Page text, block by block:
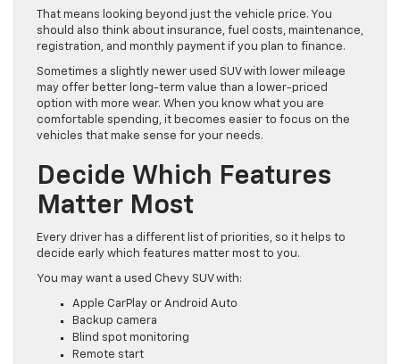
That means looking beyond just the vehicle price. You
should also think about insurance, fuel costs, maintenance,
registration, and monthly payment if you plan to finance.
Sometimes a slightly newer used SUV with lower mileage
may offer better long-term value than a lower-priced
option with more wear. When you know what you are
comfortable spending, it becomes easier to focus on the
vehicles that make sense for your needs.
Decide Which Features
Matter Most
Every driver has a different list of priorities, so it helps to
decide early which features matter most to you.
You may want a used Chevy SUV with:
Apple CarPlay or Android Auto
Backup camera
Blind spot monitoring
Remote start